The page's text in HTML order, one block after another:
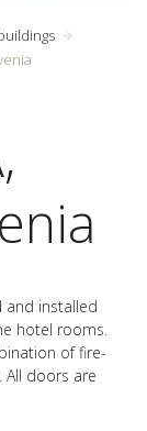
and installed
hotel rooms.
of fire-
All doors are